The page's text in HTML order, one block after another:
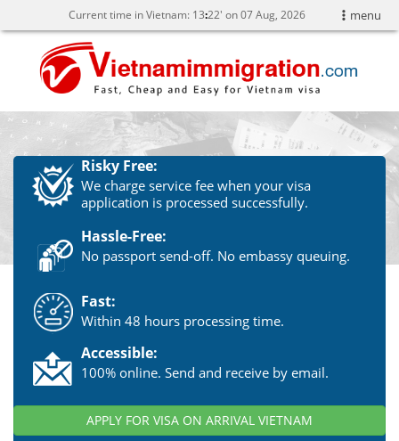
menu
Current time in Vietnam: 13:22' on 07 Aug, 2026
Risky Free:
We charge service fee when your visa
application is processed successfully.
Hassle-Free:
No passport send-off. No embassy queuing.
Fast:
Within 48 hours processing time.
Accessible:
100% online. Send and receive by email.
APPLY FOR VISA ON ARRIVAL VIETNAM